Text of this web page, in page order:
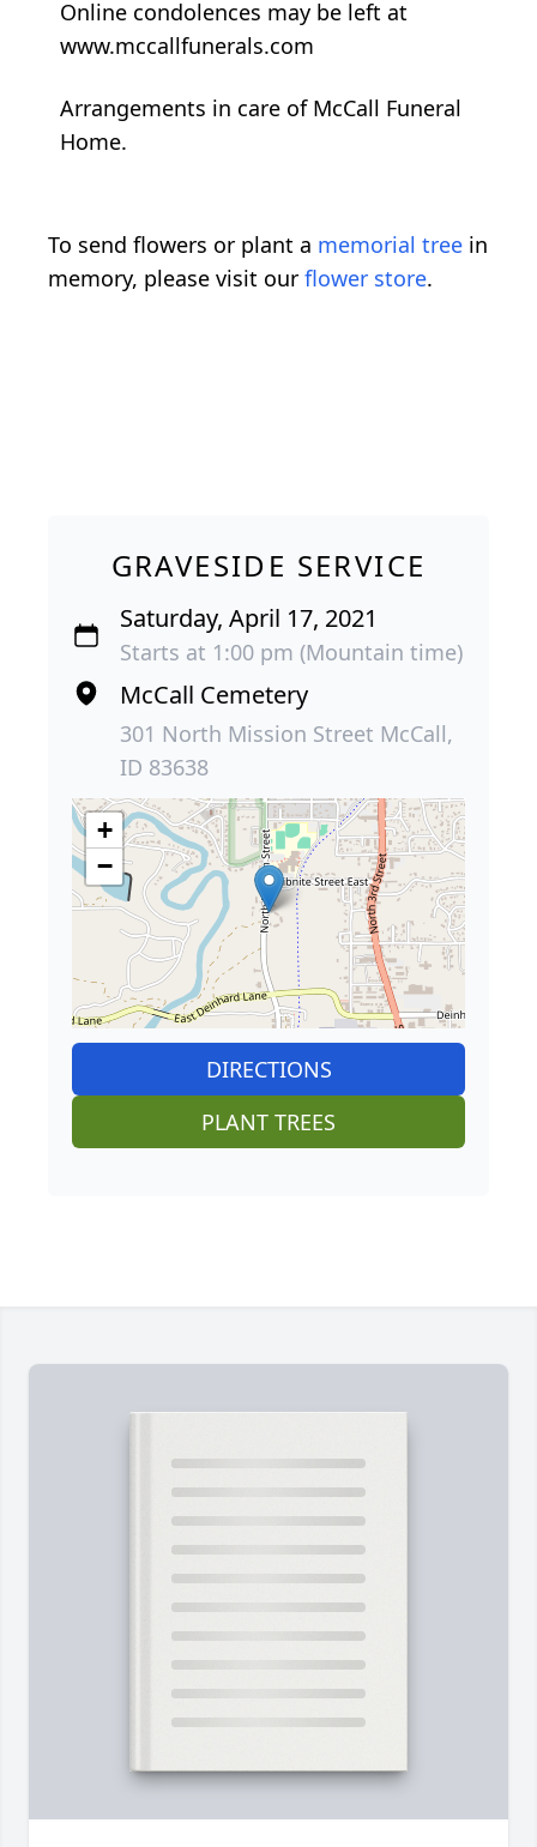
Online condolences may be left at
www.mccallfunerals.com
Arrangements in care of McCall Funeral
Home.
To send flowers or plant a memorial tree in
memory, please visit our flower store.
GRAVESIDE SERVICE
Saturday, April 17, 2021
Starts at 1:00 pm (Mountain time)
McCall Cemetery
301 North Mission Street McCall,
ID 83638
+
−
DIRECTIONS
PLANT TREES